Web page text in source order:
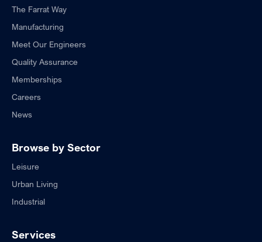
The Farrat Way
Manufacturing
Meet Our Engineers
Quality Assurance
Memberships
Careers
News
Browse by Sector
Leisure
Urban Living
Industrial
Services